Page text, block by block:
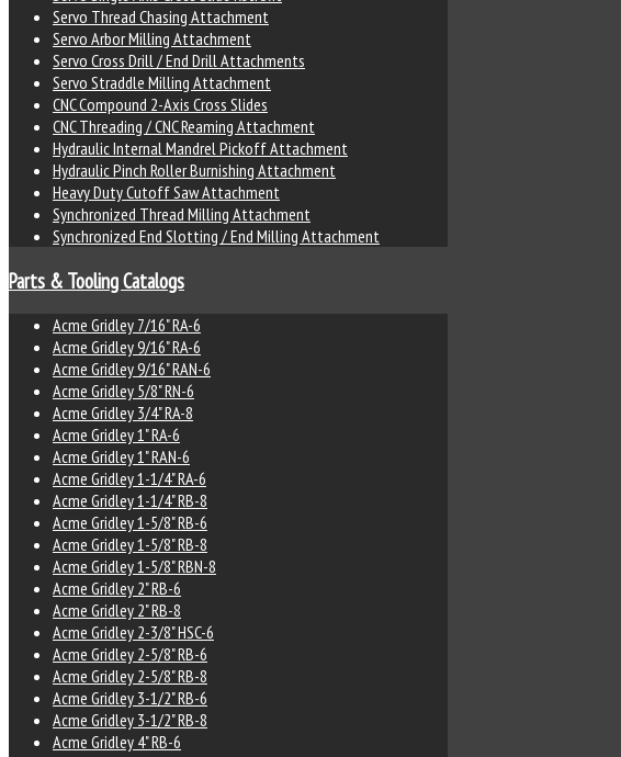
Servo Thread Chasing Attachment
Servo Arbor Milling Attachment
Servo Cross Drill / End Drill Attachments
Servo Straddle Milling Attachment
CNC Compound 2-Axis Cross Slides
CNC Threading / CNC Reaming Attachment
Hydraulic Internal Mandrel Pickoff Attachment
Hydraulic Pinch Roller Burnishing Attachment
Heavy Duty Cutoff Saw Attachment
Synchronized Thread Milling Attachment
Synchronized End Slotting / End Milling Attachment
Parts & Tooling Catalogs
Acme Gridley 7/16" RA-6
Acme Gridley 9/16" RA-6
Acme Gridley 9/16" RAN-6
Acme Gridley 5/8" RN-6
Acme Gridley 3/4" RA-8
Acme Gridley 1" RA-6
Acme Gridley 1" RAN-6
Acme Gridley 1-1/4" RA-6
Acme Gridley 1-1/4" RB-8
Acme Gridley 1-5/8" RB-6
Acme Gridley 1-5/8" RB-8
Acme Gridley 1-5/8" RBN-8
Acme Gridley 2" RB-6
Acme Gridley 2" RB-8
Acme Gridley 2-3/8" HSC-6
Acme Gridley 2-5/8" RB-6
Acme Gridley 2-5/8" RB-8
Acme Gridley 3-1/2" RB-6
Acme Gridley 3-1/2" RB-8
Acme Gridley 4" RB-6